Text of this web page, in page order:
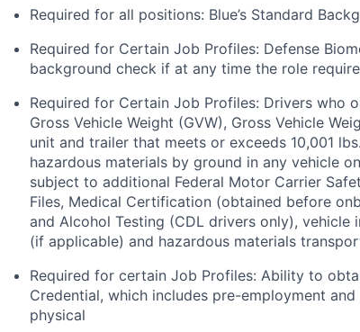
Required for all positions: Blue’s Standard
Required for Certain Job Profiles: Defense
background check if at any time the role
Required for Certain Job Profiles: Drivers who
Gross Vehicle Weight (GVW), Gross Vehicle
unit and trailer that meets or exceeds 10,001
hazardous materials by ground in any vehicle
subject to additional Federal Motor Carrier
Files, Medical Certification (obtained before
and Alcohol Testing (CDL drivers only), vehicle
(if applicable) and hazardous materials
Required for certain Job Profiles: Ability to
Credential, which includes pre-employment
physical